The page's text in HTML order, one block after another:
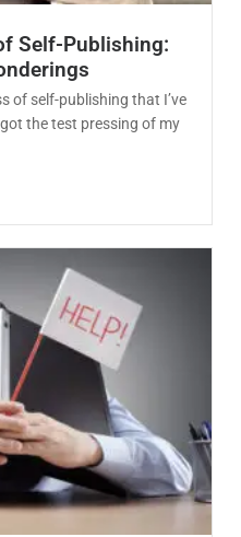
Self-Publishing:
of self-publishing that I’ve
the test pressing of my